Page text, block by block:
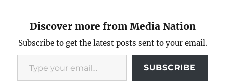
Discover more from Media Nation
Subscribe to get the latest posts sent to your email.
Type your email…
SUBSCRIBE